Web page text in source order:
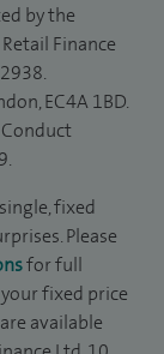
by the
Finance
EC4A 1BD.
fixed
Please
for full
fixed price
available